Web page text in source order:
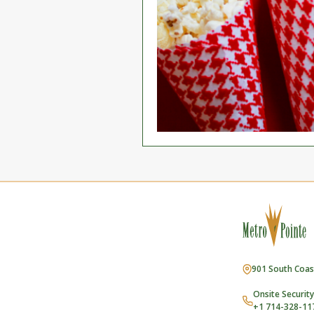
901 South
Onsite Security
+1 714-328-